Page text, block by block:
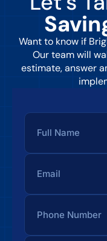
Want to know if
Our team will
estimate, answer